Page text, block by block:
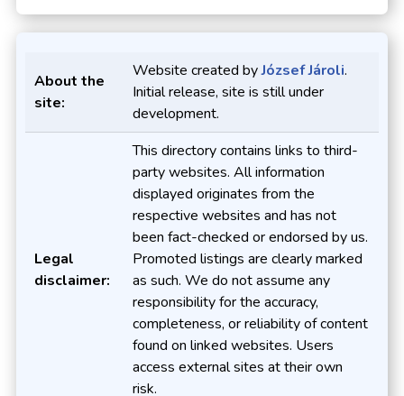
About the
site:
Website created byJózsef Jároli.
Initial release, site is still under
development.
Legal
disclaimer:
This directory contains links to third-
party websites. All information
displayed originates from the
respective websites and has not
been fact-checked or endorsed by us.
Promoted listings are clearly marked
as such. We do not assume any
responsibility for the accuracy,
completeness, or reliability of content
found on linked websites. Users
access external sites at their own
risk.